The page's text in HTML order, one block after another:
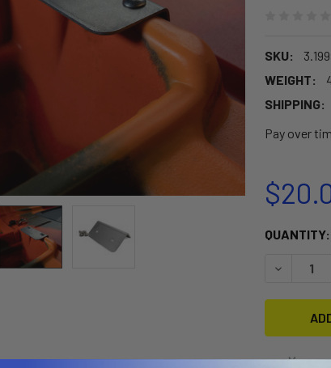
SKU:
WEIGHT:
SHIPPING:
Pay over
CURRENT
QUANTITY:
More